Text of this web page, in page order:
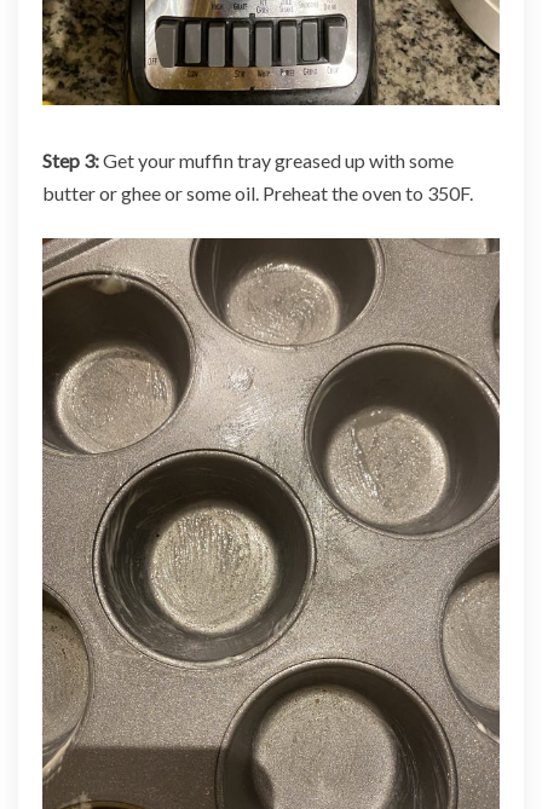
Step 3:Get your muffin tray greased up with some
butter or ghee or some oil. Preheat the oven to 350F.